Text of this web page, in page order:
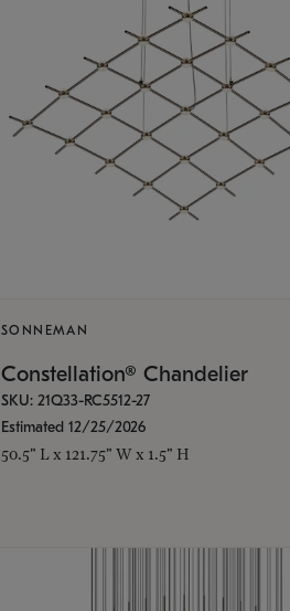
SONNEMAN
Constellation® Chandelier
SKU: 21Q33-RC5512-27
Estimated 12/25/2026
50.5" L x 121.75" W x 1.5" H